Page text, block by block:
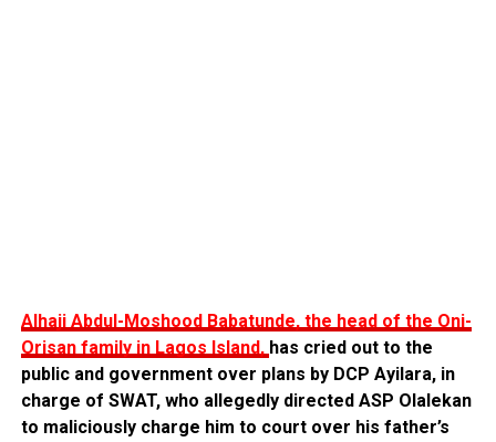
Alhaji Abdul-Moshood Babatunde, the head of the Oni-
Orisan family in Lagos Island, has cried out to the
public and government over plans by DCP Ayilara, in
charge of SWAT, who allegedly directed ASP Olalekan
to maliciously charge him to court over his father’s